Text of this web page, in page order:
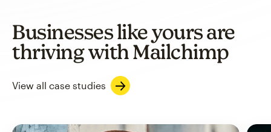
Businesses like yours are
thriving with Mailchimp
View all case studies